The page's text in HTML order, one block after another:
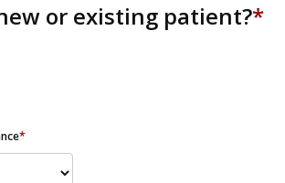
or existing patient?*
*